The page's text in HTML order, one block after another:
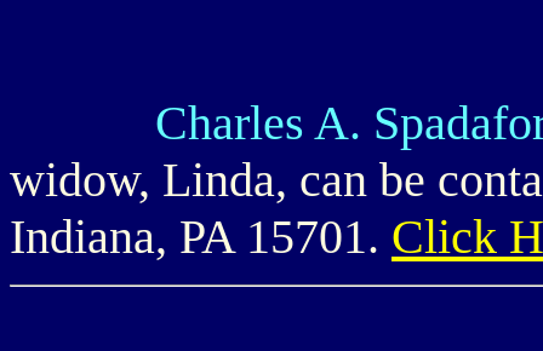
Charles A.
widow, Linda, can be
Indiana, PA 15701. Click